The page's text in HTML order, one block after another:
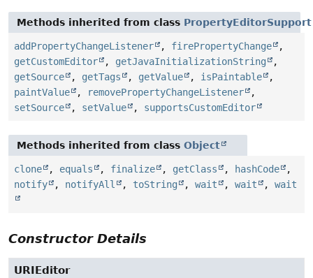
Methods inherited from class PropertyEditorSupport
addPropertyChangeListener , firePropertyChange
,
getCustomEditor
, getJavaInitializationString
,
getSource
, getTags , getValue , isPaintable
,
paintValue
, removePropertyChangeListener
,
setSource
, setValue , supportsCustomEditor
Methods inherited from class Object
clone , equals , finalize , getClass , hashCode
,
notify
, notifyAll , toString , wait , wait , wait
Constructor Details
URIEditor